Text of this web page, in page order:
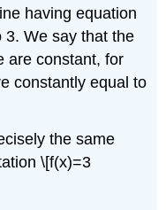
having equation
3. We say that the
are constant, for
constantly equal to
the same
\[f(x)=3